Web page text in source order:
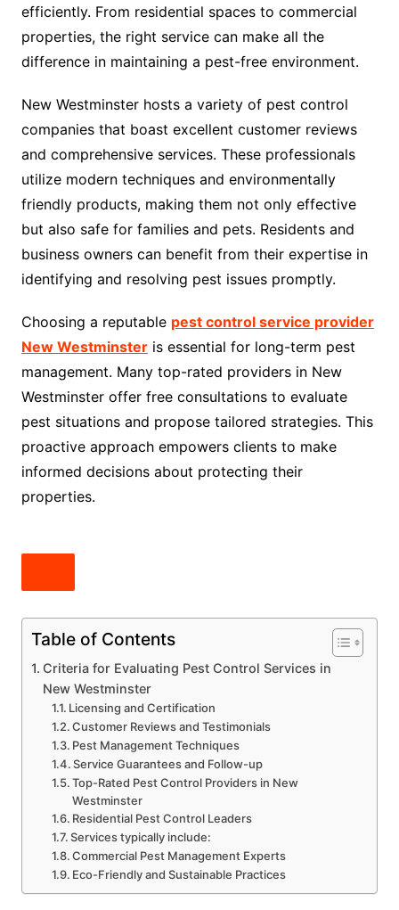
efficiently. From residential spaces to commercial
properties, the right service can make all the
difference in maintaining a pest-free environment.
New Westminster hosts a variety of pest control
companies that boast excellent customer reviews
and comprehensive services. These professionals
utilize modern techniques and environmentally
friendly products, making them not only effective
but also safe for families and pets. Residents and
business owners can benefit from their expertise in
identifying and resolving pest issues promptly.
Choosing a reputable pest control service provider
New Westminsteris essential for long-term pest
management. Many top-rated providers in New
Westminster offer free consultations to evaluate
pest situations and propose tailored strategies. This
proactive approach empowers clients to make
informed decisions about protecting their
properties.
Table of Contents
Criteria for Evaluating Pest Control Services in
New Westminster
Licensing and Certification
Customer Reviews and Testimonials
Pest Management Techniques
Service Guarantees and Follow-up
Top-Rated Pest Control Providers in New
Westminster
Residential Pest Control Leaders
Services typically include:
Commercial Pest Management Experts
Eco-Friendly and Sustainable Practices